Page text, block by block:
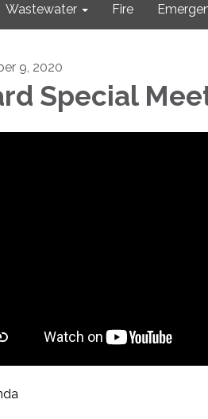
Wastewater Fire
9, 2020
Special